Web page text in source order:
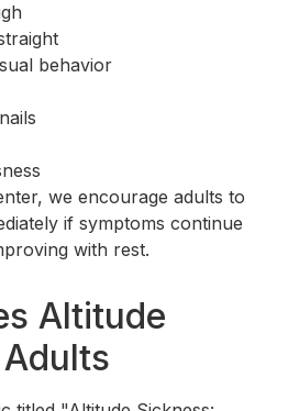
behavior
we encourage adults to
if symptoms continue
with rest.
Altitude